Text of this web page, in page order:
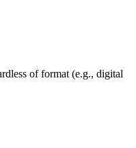
of format (e.g., digital